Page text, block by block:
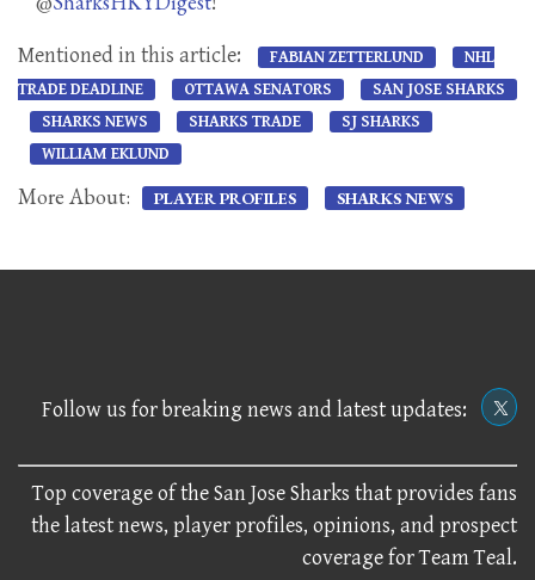
Mentioned in this article: FABIAN ZETTERLUND
NHL
TRADE DEADLINE
OTTAWA SENATORS
SAN JOSE SHARKS
SHARKS NEWS
SHARKS TRADE
SJ SHARKS
WILLIAM EKLUND
More About: PLAYER PROFILES SHARKS NEWS
Follow us for breaking news and latest updates:
Top coverage of the San Jose Sharks that provides fans
the latest news, player profiles, opinions, and prospect
coverage for Team Teal.